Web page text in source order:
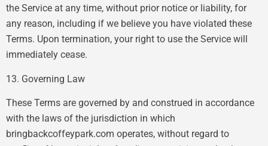
the Service at any time, without prior notice or liability, for
any reason, including if we believe you have violated these
Terms. Upon termination, your right to use the Service will
immediately cease.
13. Governing Law
These Terms are governed by and construed in accordance
with the laws of the jurisdiction in which
bringbackcoffeypark.com operates, without regard to